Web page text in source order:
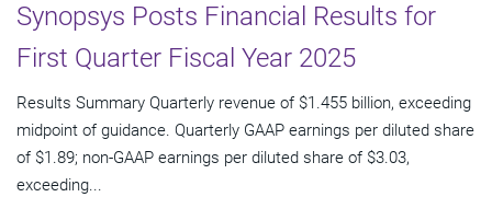
Synopsys Posts Financial Results for
First Quarter Fiscal Year 2025
Results Summary Quarterly revenue of $1.455 billion, exceeding
midpoint of guidance. Quarterly GAAP earnings per diluted share
of $1.89; non-GAAP earnings per diluted share of $3.03,
exceeding...